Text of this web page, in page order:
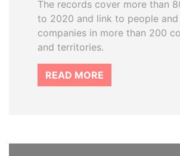
The records cover more than
to 2020 and link to people and
companies in more than 200
and territories.
READ MORE